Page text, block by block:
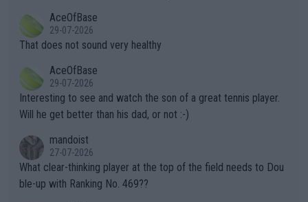
alike. Are these financially greedy entities intentionally pretendi
ng Climate Change is not happening? Or merely gambling with t
heir own futures, as well as the athletes' health and futures as
well? It is time to pay attention to the warming trend and be e
mpathetic toward their money-makers (athletes) -- not PATHE
TIC.
r the Cincinnati Open ahead of the important US Open. If he wa
s set to participate in both, it would be a lot of tennis with him
adows."
AceOfBase
29-07-2026
That does not sound very healthy
AceOfBase
29-07-2026
Interesting to see and watch the son of a great tennis player.
Will he get better than his dad, or not :-)
mandoist
27-07-2026
What clear-thinking player at the top of the field needs to Dou
ble-up with Ranking No. 469??